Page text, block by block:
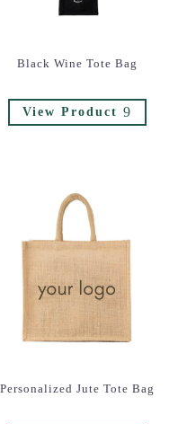
Black Wine Tote Bag
View Product 9
Personalized Jute Tote Bag